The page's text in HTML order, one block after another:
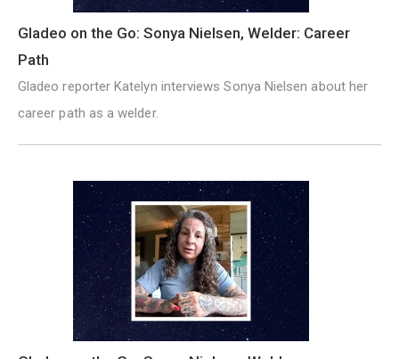
Gladeo on the Go: Sonya Nielsen, Welder: Career
Path
Gladeo reporter Katelyn interviews Sonya Nielsen about her
career path as a welder.